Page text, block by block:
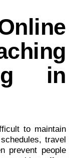
in
to maintain
travel
prevent people